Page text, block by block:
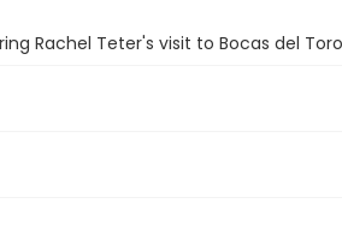
Rachel Teter's visit to Bocas del